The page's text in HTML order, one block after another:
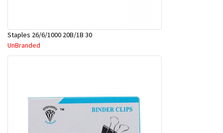
Staples 26/6/1000 20B/1B 30
UnBranded